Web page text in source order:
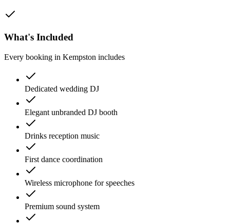
What's Included
Every booking in Kempston includes
Dedicated wedding DJ
Elegant unbranded DJ booth
Drinks reception music
First dance coordination
Wireless microphone for speeches
Premium sound system